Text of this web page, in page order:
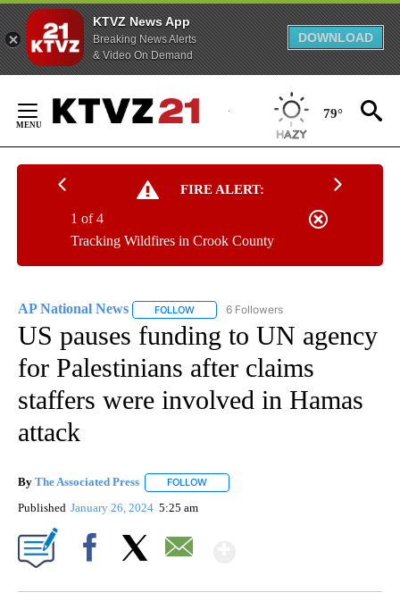
KTVZ News App
Breaking News Alerts
& Video On Demand
DOWNLOAD
Content
79°
FIRE ALERT:
Tracking Wildfires in Crook County
1 of 4
AP National News FOLLOW FOLLOW "AP NATIONAL NEWS" TO
6 Followers
US pauses funding to UN agency
for Palestinians after claims
staffers were involved in Hamas
attack
By The Associated Press FOLLOW
Published January 26, 2024 5:25 am